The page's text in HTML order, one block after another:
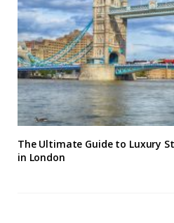
The Ultimate Guide to Luxury
in London